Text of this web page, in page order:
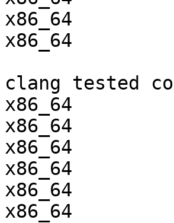
x86_64
x86_64
clang tested
x86_64
x86_64
x86_64
x86_64
x86_64
x86_64